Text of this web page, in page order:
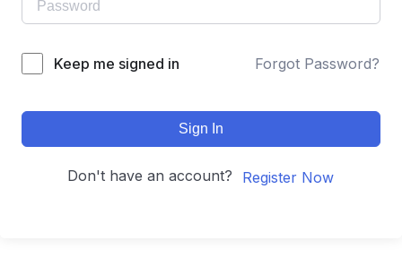
Keep me signed in Forgot Password?
Sign In
Don't have an account? Register Now